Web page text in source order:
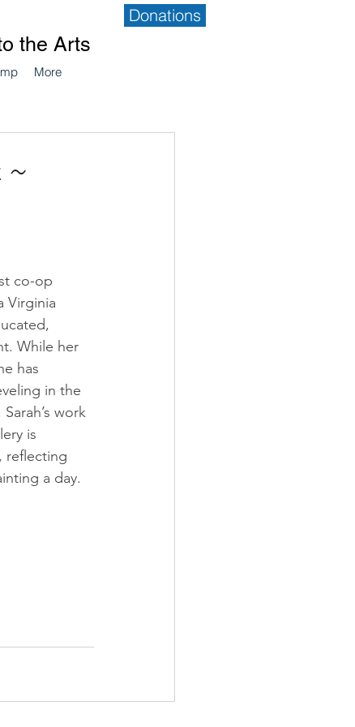
More
the Arts
Donations
~
co-op
Virginia
While her
has
in the
work
is
reflecting
a day.